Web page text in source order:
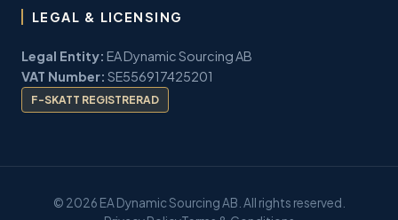
LEGAL & LICENSING
Legal Entity: EA Dynamic Sourcing AB
VAT Number: SE556917425201
F-SKATT REGISTRERAD
© 2026 EA Dynamic Sourcing AB. All rights reserved.